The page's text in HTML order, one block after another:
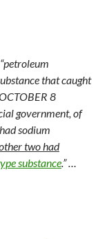
that caught
8
government, of
sodium
two had
substance.” …